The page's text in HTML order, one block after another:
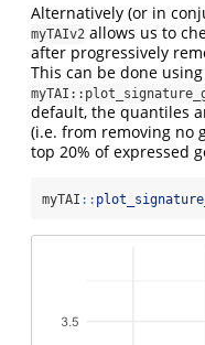
Alternatively (or in
myTAIv2 allows us to
after progressively
This can be done
default, the quantiles
(i.e. from removing no
top 20% of expressed
myTAI ::